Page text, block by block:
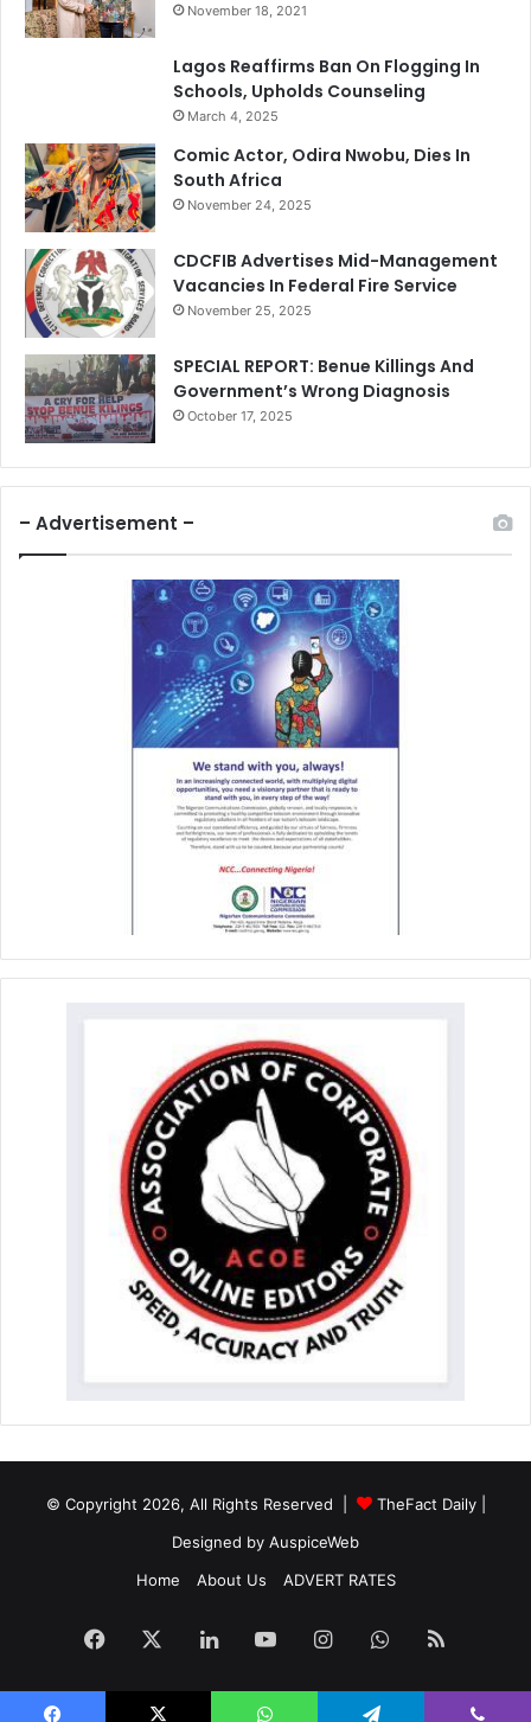
November 18, 2021
Lagos Reaffirms Ban On Flogging In
Schools, Upholds Counseling
March 4, 2025
Comic Actor, Odira Nwobu, Dies In
South Africa
November 24, 2025
CDCFIB Advertises Mid-Management
Vacancies In Federal Fire Service
November 25, 2025
SPECIAL REPORT: Benue Killings And
Government’s Wrong Diagnosis
October 17, 2025
– Advertisement –
© Copyright 2026, All Rights Reserved | TheFact Daily|
Designed by AuspiceWeb
Home
About Us ADVERT RATES
Facebook LinkedInYouTubeInstagramWhatsApp